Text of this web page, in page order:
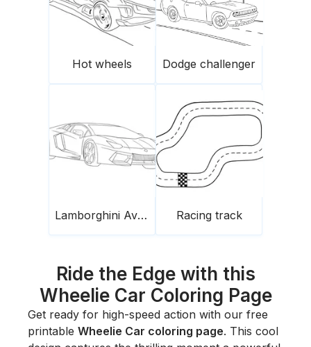
Hot wheels Dodge challenger
Lamborghini Aventador Racing track
Ride the Edge with this
Wheelie Car Coloring Page
Get ready for high-speed action with our free
printable Wheelie Car coloring page. This cool